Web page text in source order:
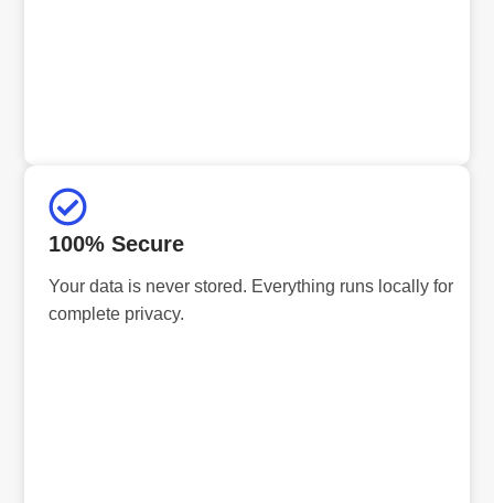
100% Secure
Your data is never stored. Everything runs locally for
complete privacy.